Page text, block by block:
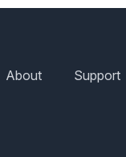
About Support